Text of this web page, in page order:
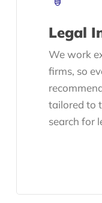
Legal
We work
firms, so
tailored to
search for